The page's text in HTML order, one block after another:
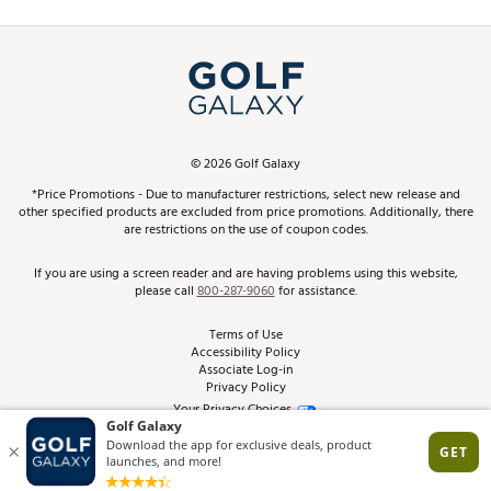
Simulator Rentals
In-Store Events
Schedule Services
Virtual Club Advisor
Golf Club Trade-In
Top Brands
Find A Store
Pay With Affirm
Pay with Afterpay
ScoreCard & ScoreCard+ Benefits
Track Your Order
Return Policy
Best Price Guarantee
From the Tips: Articles and Advice
Product Availability and Price
©2026Golf Galaxy
*Price Promotions - Due to manufacturer restrictions, select new release and
other specified products are excluded from price promotions. Additionally, there
are restrictions on the use of coupon codes.
If you are using a screen reader and are having problems using this website,
please call800-287-9060for assistance.
Terms of Use
Accessibility Policy
Associate Log-in
Privacy Policy
Your Privacy Choices
Site Feedback